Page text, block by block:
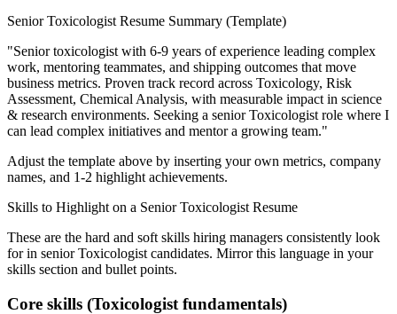
Senior Toxicologist Resume Summary (Template)
"Senior toxicologist with 6-9 years of experience leading complex
work, mentoring teammates, and shipping outcomes that move
business metrics. Proven track record across Toxicology, Risk
Assessment, Chemical Analysis, with measurable impact in science
& research environments. Seeking a senior Toxicologist role where I
can lead complex initiatives and mentor a growing team."
Adjust the template above by inserting your own metrics, company
names, and 1-2 highlight achievements.
Skills to Highlight on a Senior Toxicologist Resume
These are the hard and soft skills hiring managers consistently look
for in senior Toxicologist candidates. Mirror this language in your
skills section and bullet points.
Core skills (Toxicologist fundamentals)